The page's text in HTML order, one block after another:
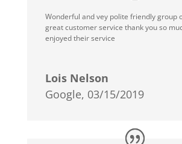
Wonderful and vey polite friendly group
great customer service thank you so
enjoyed their service
Lois Nelson
Google, 03/15/2019